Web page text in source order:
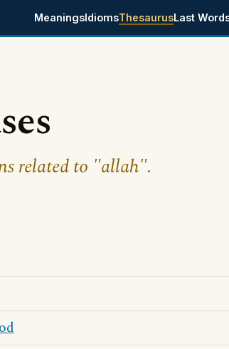
MeaningsIdiomsThesaurusLast
related to "allah".